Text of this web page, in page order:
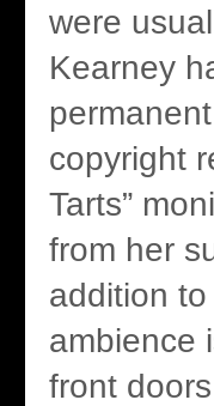
were
Kearney
copyright
Tarts”
from her
addition
ambience
front